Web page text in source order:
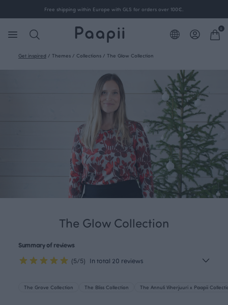
Free shipping within Europe with GLS for orders over 100€.
0
Get inspired / Themes / Collections / The Glow Collection
The Glow Collection
Summary of reviews
(5/5) In total 20 reviews
The Grove Collection The Bliss Collection The Annuli Viherjuuri x Paapii